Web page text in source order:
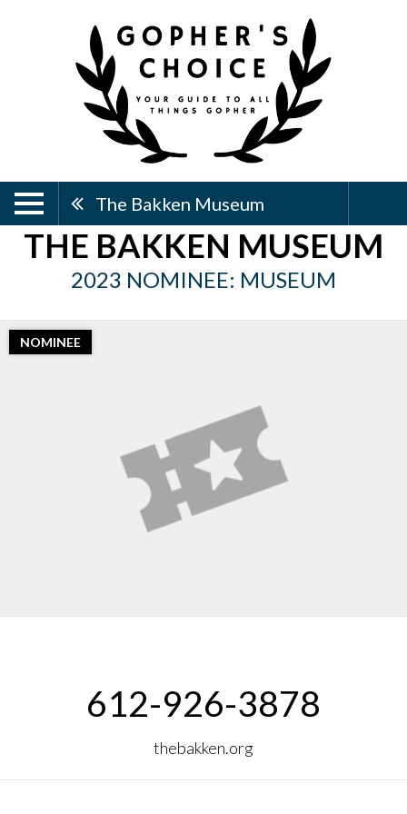
The Bakken Museum
THE BAKKEN MUSEUM
2023 NOMINEE: MUSEUM
NOMINEE
612-926-3878
thebakken.org